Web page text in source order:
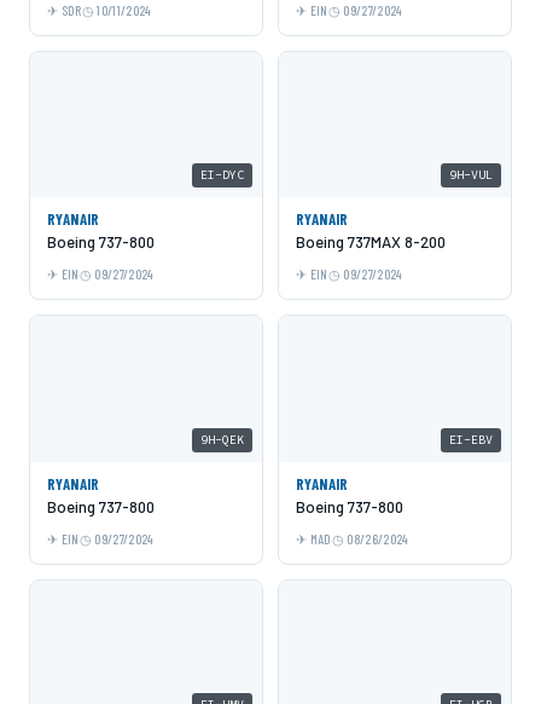
SDR 10/11/2024 EIN 09/27/2024
EI-DYC
RYANAIR
Boeing 737-800
EIN 09/27/2024
9H-VUL
RYANAIR
Boeing 737MAX 8-200
EIN 09/27/2024
9H-QEK
RYANAIR
Boeing 737-800
EIN 09/27/2024
EI-EBV
RYANAIR
Boeing 737-800
MAD 08/26/2024